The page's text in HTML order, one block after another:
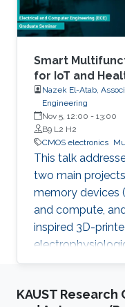
Smart
for IoT and
Nazek El-Atab,
Engineering
Nov 5, 12:00 - 13:00
B9 L2 H2
CMOS electronics
This talk
two main
memory devices
and compute,
inspired 3D-
KAUST